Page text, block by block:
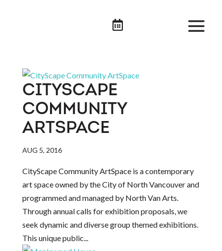

CITYSCAPE
COMMUNITY
ARTSPACE
AUG 5, 2016
CityScape Community ArtSpace is a contemporary
art space owned by the City of North Vancouver and
programmed and managed by North Van Arts.
Through annual calls for exhibition proposals, we
seek dynamic and diverse group themed exhibitions.
This unique public...